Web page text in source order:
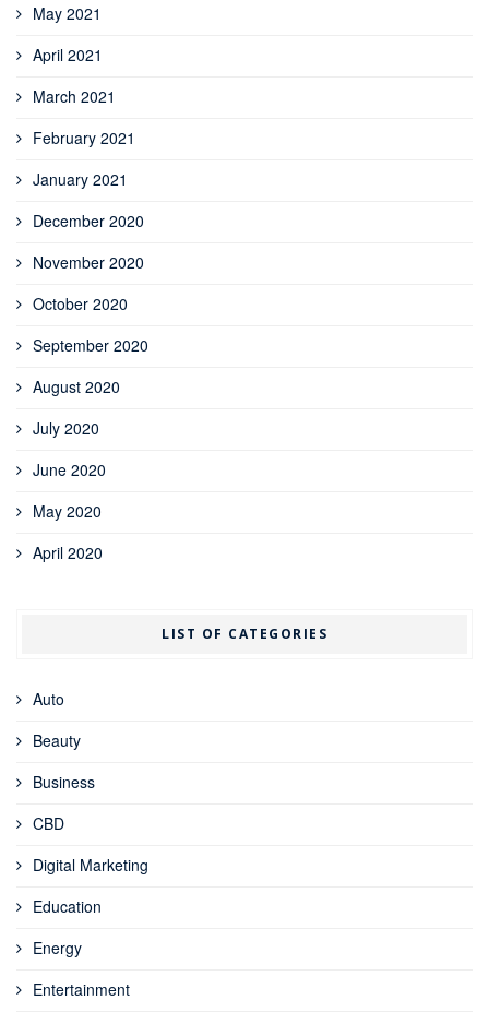
May 2021
April 2021
March 2021
February 2021
January 2021
December 2020
November 2020
October 2020
September 2020
August 2020
July 2020
June 2020
May 2020
April 2020
LIST OF CATEGORIES
Auto
Beauty
Business
CBD
Digital Marketing
Education
Energy
Entertainment